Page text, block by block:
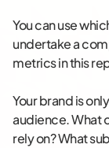
You can use
undertake a
metrics in this
Your brand is
audience. What
rely on? What